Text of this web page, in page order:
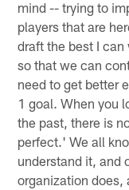
mind -- trying to
players that are
draft the best I
so that we can
need to get better
1 goal. When you
the past, there is
perfect.' We all
understand it, and
organization does,